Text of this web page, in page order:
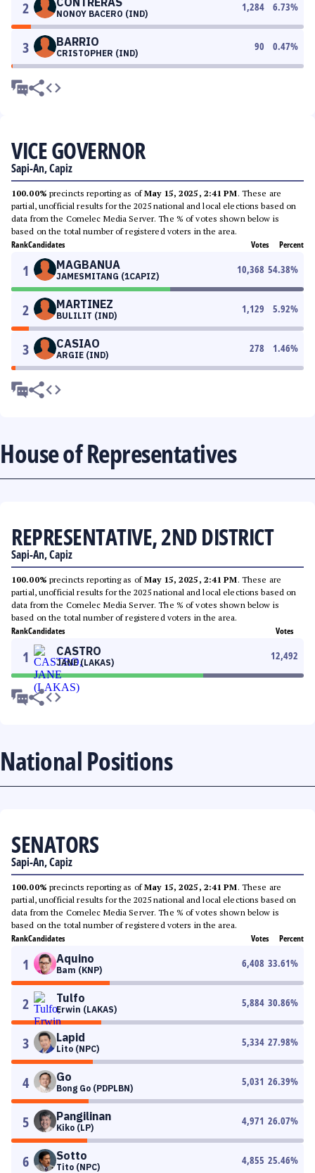
2 NONOY BACERO (IND)
1,284 6.73%
3 BARRIO
CRISTOPHER (IND)
90 0.47%
VICE GOVERNOR
Sapi-An, Capiz
100.00% precincts reporting as ofMay 15, 2025, 2:41 PM. These are
partial, unofficial results for the 2025 national and local elections based on
data from the Comelec Media Server. The % of votes shown below is
based on the total number of registered voters in the area.
RankCandidates Votes Percent
1 MAGBANUA
JAMESMITANG (1CAPIZ)
10,368 54.38%
2 MARTINEZ
BULILIT (IND)
1,129 5.92%
3 CASIAO
ARGIE (IND)
278 1.46%
House of Representatives
REPRESENTATIVE, 2ND DISTRICT
Sapi-An, Capiz
100.00% precincts reporting as ofMay 15, 2025, 2:41 PM. These are
partial, unofficial results for the 2025 national and local elections based on
data from the Comelec Media Server. The % of votes shown below is
based on the total number of registered voters in the area.
RankCandidates Votes
1 CASTRO
JANE (LAKAS)
12,492
National Positions
SENATORS
Sapi-An, Capiz
100.00% precincts reporting as ofMay 15, 2025, 2:41 PM. These are
partial, unofficial results for the 2025 national and local elections based on
data from the Comelec Media Server. The % of votes shown below is
based on the total number of registered voters in the area.
RankCandidates Votes Percent
1 Aquino
Bam (KNP)
6,408 33.61%
2 Tulfo
Erwin (LAKAS)
5,884 30.86%
3 Lapid
Lito (NPC)
5,334 27.98%
4 Go
Bong Go (PDPLBN)
5,031 26.39%
5 Pangilinan
Kiko (LP)
4,971 26.07%
6 Sotto
Tito (NPC)
4,855 25.46%